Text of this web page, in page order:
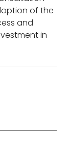
of the
and
in